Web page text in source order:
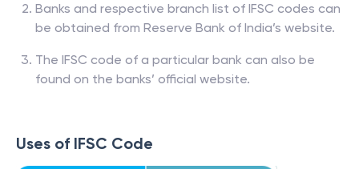
Banks and respective branch list of IFSC codes can
be obtained from Reserve Bank of India’s website.
The IFSC code of a particular bank can also be
found on the banks’ official website.
Uses of IFSC Code